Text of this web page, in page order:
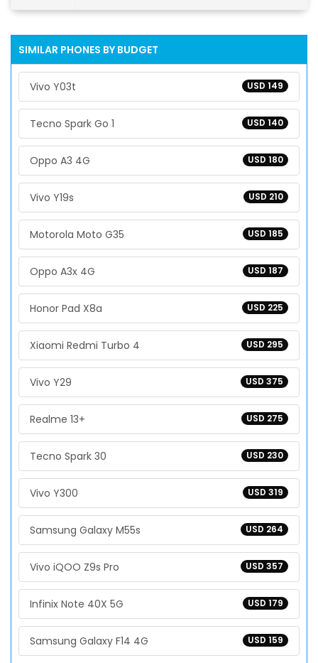
SIMILAR PHONES BY BUDGET
USD 149
Vivo Y03t
USD 140
Tecno Spark Go 1
USD 180
Oppo A3 4G
USD 210
Vivo Y19s
USD 185
Motorola Moto G35
USD 187
Oppo A3x 4G
USD 225
Honor Pad X8a
USD 295
Xiaomi Redmi Turbo 4
USD 375
Vivo Y29
USD 275
Realme 13+
USD 230
Tecno Spark 30
USD 319
Vivo Y300
USD 264
Samsung Galaxy M55s
USD 357
Vivo iQOO Z9s Pro
USD 179
Infinix Note 40X 5G
USD 159
Samsung Galaxy F14 4G